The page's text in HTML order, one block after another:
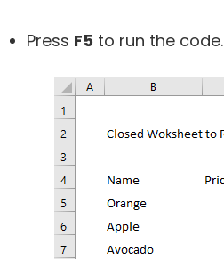
Press F5 to run the code.